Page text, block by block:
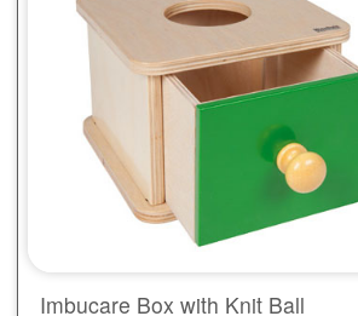
Imbucare Box with Knit Ball